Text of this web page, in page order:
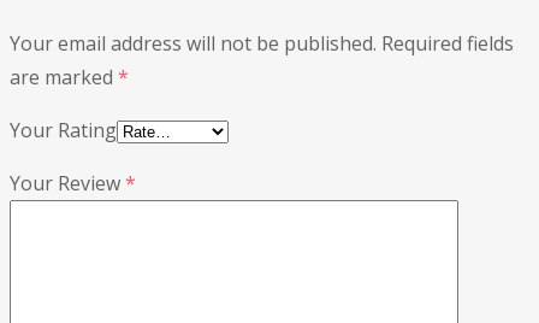
Your email address will not be published. Required fields
are marked *
Your Rating
Your Review*